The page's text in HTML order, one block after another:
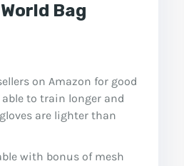
Bag
on Amazon for good
able to train longer and
are lighter than
with bonus of mesh